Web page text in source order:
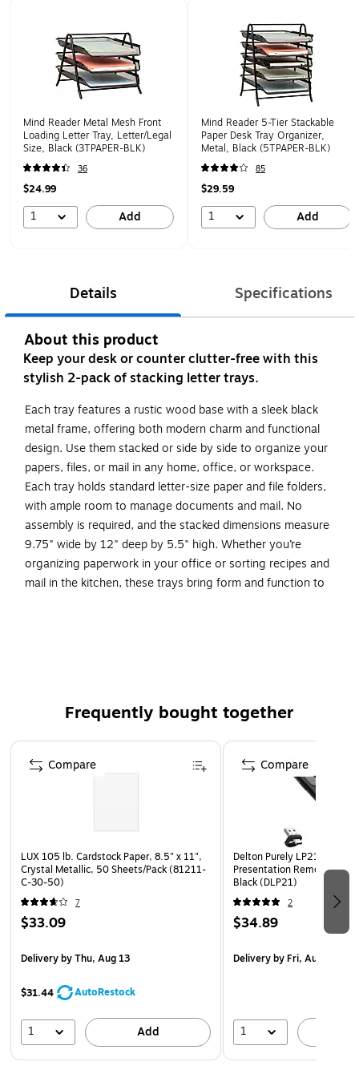
Mind Reader Metal Mesh Front
Loading Letter Tray, Letter/Legal
Size, Black (3TPAPER-BLK)
36
$24.99
1 Add
Mind Reader 5-Tier Stackable
Paper Desk Tray Organizer,
Metal, Black (5TPAPER-BLK)
85
$29.59
1 Add
Details Specifications
About this product
Keep your desk or counter clutter-free with this
stylish 2-pack of stacking letter trays.
Each tray features a rustic wood base with a sleek black
metal frame, offering both modern charm and functional
design. Use them stacked or side by side to organize your
papers, files, or mail in any home, office, or workspace.
Each tray holds standard letter-size paper and file folders,
with ample room to manage documents and mail. No
assembly is required, and the stacked dimensions measure
9.75" wide by 12" deep by 5.5" high. Whether you’re
organizing paperwork in your office or sorting recipes and
mail in the kitchen, these trays bring form and function to
Fits Letter-Size Paper: Trays hold 8.5" x 11" documents
and standard file folders
No Assembly Required: Arrives fully assembled and
Dimensions: Stacked setup measures 9.75" W x 12" D x
Frequently bought together
Page 1 of 4
LUX 105 lb. Cardstock Paper, 8.5" x 11",
Crystal Metallic, 50 Sheets/Pack (81211-
C-30-50)
7
$33.09
Deliveryby Thu, Aug 13
$31.44 AutoRestock
1 Add
Compare
Delton Purely LP21
Presentation Remote with
Black (DLP21)
2
$34.89
Deliveryby Fri, Aug 07
1
Compare